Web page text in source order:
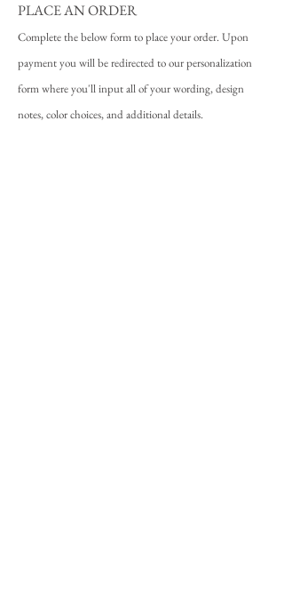
PLACE AN ORDER
Complete the below form to place your order. Upon
payment you will be redirected to our personalization
form where you'll input all of your wording, design
notes, color choices, and additional details.